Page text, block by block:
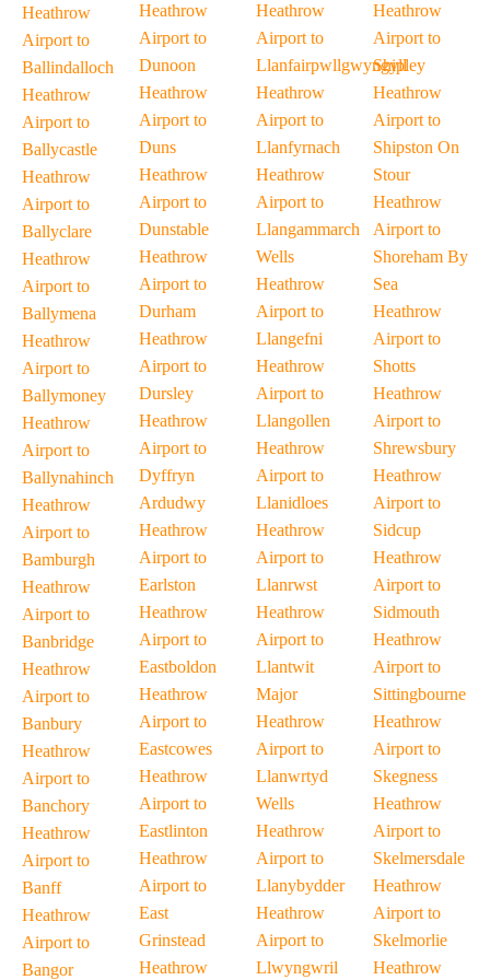
Heathrow
Airport to
Ballindalloch
Heathrow
Airport to
Ballycastle
Heathrow
Airport to
Ballyclare
Heathrow
Airport to
Ballymena
Heathrow
Airport to
Ballymoney
Heathrow
Airport to
Ballynahinch
Heathrow
Airport to
Bamburgh
Heathrow
Airport to
Banbridge
Heathrow
Airport to
Banbury
Heathrow
Airport to
Banchory
Heathrow
Airport to
Banff
Heathrow
Airport to
Bangor
Heathrow
Airport to
Dunoon
Heathrow
Airport to
Duns
Heathrow
Airport to
Dunstable
Heathrow
Airport to
Durham
Heathrow
Airport to
Dursley
Heathrow
Airport to
Dyffryn
Ardudwy
Heathrow
Airport to
Earlston
Heathrow
Airport to
Eastboldon
Heathrow
Airport to
Eastcowes
Heathrow
Airport to
Eastlinton
Heathrow
Airport to
East
Grinstead
Heathrow
Heathrow
Airport to
Llanfairpwllgwyngyll
Heathrow
Airport to
Llanfyrnach
Heathrow
Airport to
Llangammarch
Wells
Heathrow
Airport to
Llangefni
Heathrow
Airport to
Llangollen
Heathrow
Airport to
Llanidloes
Heathrow
Airport to
Llanrwst
Heathrow
Airport to
Llantwit
Major
Heathrow
Airport to
Llanwrtyd
Wells
Heathrow
Airport to
Llanybydder
Heathrow
Airport to
Llwyngwril
Heathrow
Airport to
Shipley
Heathrow
Airport to
Shipston On
Stour
Heathrow
Airport to
Shoreham By
Sea
Heathrow
Airport to
Shotts
Heathrow
Airport to
Shrewsbury
Heathrow
Airport to
Sidcup
Heathrow
Airport to
Sidmouth
Heathrow
Airport to
Sittingbourne
Heathrow
Airport to
Skegness
Heathrow
Airport to
Skelmersdale
Heathrow
Airport to
Skelmorlie
Heathrow